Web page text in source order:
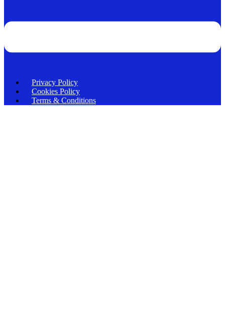
Privacy Policy
Cookies Policy
Terms & Conditions